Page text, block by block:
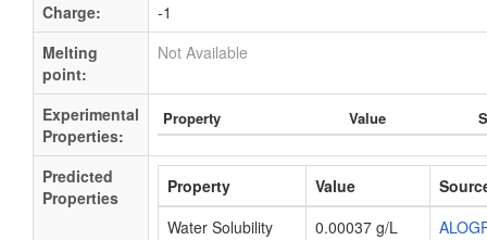
Charge:
-1
Melting
point:
Not Available
Experimental
Properties:
Property Value
Predicted
Properties
Property Value
Water Solubility
0.00037 g/L